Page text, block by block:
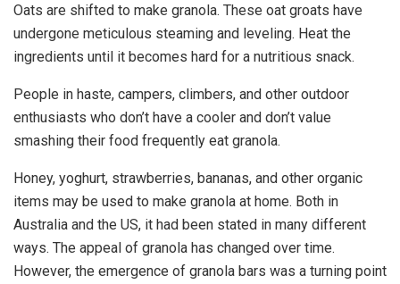
Oats are shifted to make granola. These oat groats have
undergone meticulous steaming and leveling. Heat the
ingredients until it becomes hard for a nutritious snack.
People in haste, campers, climbers, and other outdoor
enthusiasts who don’t have a cooler and don’t value
smashing their food frequently eat granola.
Honey, yoghurt, strawberries, bananas, and other organic
items may be used to make granola at home. Both in
Australia and the US, it had been stated in many different
ways. The appeal of granola has changed over time.
However, the emergence of granola bars was a turning point